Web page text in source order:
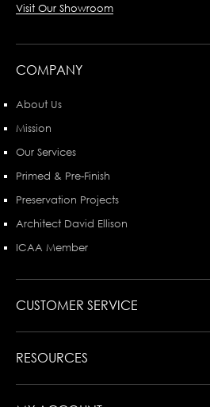
Visit Our Showroom
COMPANY
About Us
Mission
Our Services
Primed & Pre-Finish
Preservation Projects
Architect David Ellison
ICAA Member
CUSTOMER SERVICE
RESOURCES